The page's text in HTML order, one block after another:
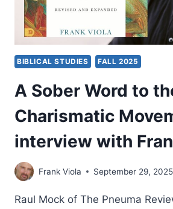
BIBLICAL STUDIES FALL 2025
A Sober Word to
Charismatic
interview with
Frank Viola September 29, 2025
Raul Mock of The Pneuma